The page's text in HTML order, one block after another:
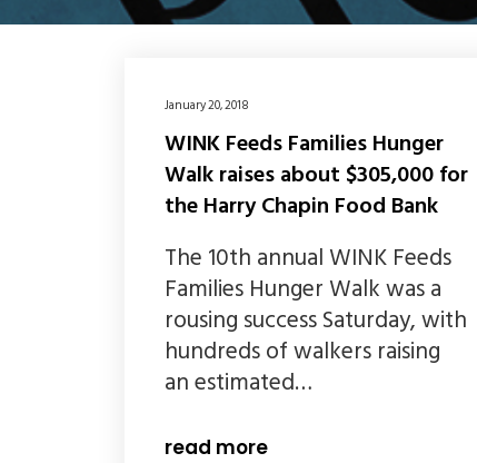
January 20, 2018
WINK Feeds Families Hunger
Walk raises about $305,000 for
the Harry Chapin Food Bank
The 10th annual WINK Feeds
Families Hunger Walk was a
rousing success Saturday, with
hundreds of walkers raising
an estimated…
read more